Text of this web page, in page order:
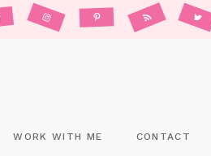
WORK WITH ME CONTACT